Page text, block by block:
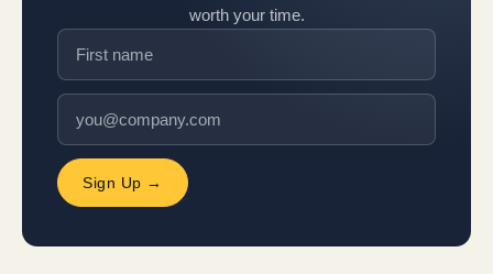
worth your time.
Sign Up →